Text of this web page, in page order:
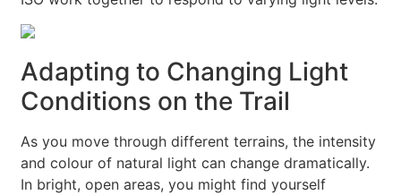
Adapting to Changing Light
Conditions on the Trail
As you move through different terrains, the intensity
and colour of natural light can change dramatically.
In bright, open areas, you might find yourself